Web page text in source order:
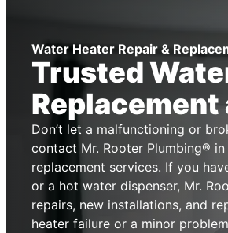
Water Heater Repair &
Trusted
Replacement
Don’t let a malfunctioning or
contact Mr. Rooter Plumbing®
replacement services. If you
or a hot water dispenser, Mr.
repairs, new installations, and
heater failure or a minor